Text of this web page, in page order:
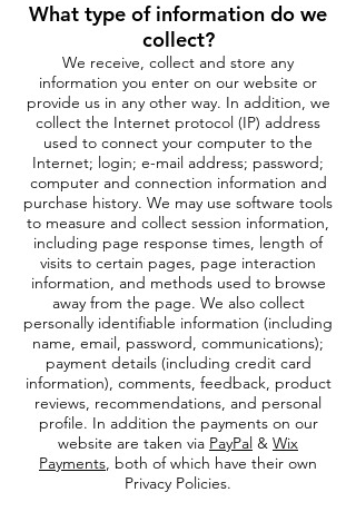
What type of information do we
collect?
We receive, collect and store any
information you enter on our website or
provide us in any other way. In addition, we
collect the Internet protocol (IP) address
used to connect your computer to the
Internet; login; e-mail address; password;
computer and connection information and
purchase history. We may use software tools
to measure and collect session information,
including page response times, length of
visits to certain pages, page interaction
information, and methods used to browse
away from the page. We also collect
personally identifiable information (including
name, email, password, communications);
payment details (including credit card
information), comments, feedback, product
reviews, recommendations, and personal
profile. In addition the payments on our
website are taken via PayPal & Wix
Payments, both of which have their own
Privacy Policies.